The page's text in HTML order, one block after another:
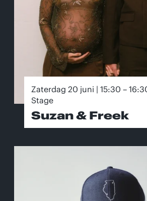
Zaterdag 20 juni | 15:30 –
Stage
Suzan & Freek